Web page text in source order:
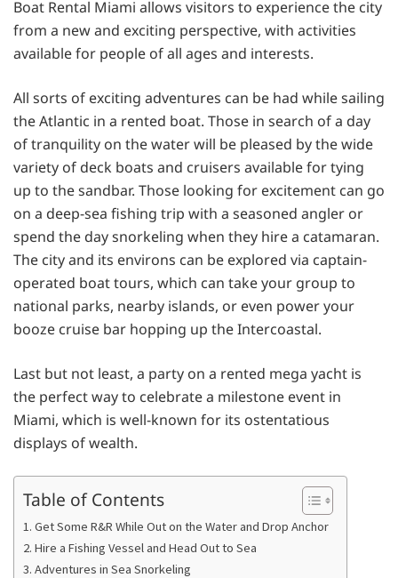
Boat Rental Miami allows visitors to experience the city
from a new and exciting perspective, with activities
available for people of all ages and interests.
All sorts of exciting adventures can be had while sailing
the Atlantic in a rented boat. Those in search of a day
of tranquility on the water will be pleased by the wide
variety of deck boats and cruisers available for tying
up to the sandbar. Those looking for excitement can go
on a deep-sea fishing trip with a seasoned angler or
spend the day snorkeling when they hire a catamaran.
The city and its environs can be explored via captain-
operated boat tours, which can take your group to
national parks, nearby islands, or even power your
booze cruise bar hopping up the Intercoastal.
Last but not least, a party on a rented mega yacht is
the perfect way to celebrate a milestone event in
Miami, which is well-known for its ostentatious
displays of wealth.
Table of Contents
1. Get Some R&R While Out on the Water and Drop Anchor
2. Hire a Fishing Vessel and Head Out to Sea
3. Adventures in Sea Snorkeling